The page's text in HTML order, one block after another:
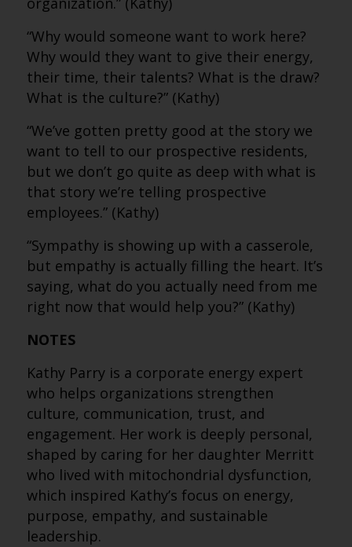
“Why would someone want to work here?
Why would they want to give their energy,
their time, their talents? What is the draw?
What is the culture?” (Kathy)
“We’ve gotten pretty good at the story we
want to tell to our prospective residents,
but we don’t go quite as deep with what is
that story we’re telling prospective
employees.” (Kathy)
“Sympathy is showing up with a casserole,
but empathy is actually filling the heart. It’s
saying, what do you actually need from me
right now that would help you?” (Kathy)
NOTES
Kathy Parry is a corporate energy expert
who helps organizations strengthen
culture, communication, trust, and
engagement. Her work is deeply personal,
shaped by caring for her daughter Merritt
who lived with mitochondrial dysfunction,
which inspired Kathy’s focus on energy,
purpose, empathy, and sustainable
leadership.